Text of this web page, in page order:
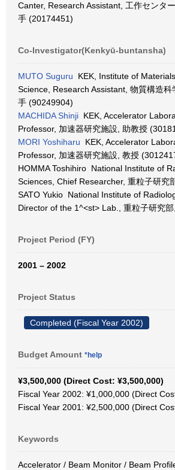
Canter, Research Assistant, 工作センタ
手 (20174451)
Co-Investigator(Kenkyū-buntansha)
MUTO Suguru KEK, Institute of
Science, Research Assistant, 物質構造科
手 (90249904)
MACHIDA Shinji KEK, Accelerator
Professor, 加速器研究施設, 助教授
MORI Yoshiharu KEK, Accelerator
Professor, 加速器研究施設, 教授
HOMMA Toshihiro National Institute of
Sciences, Chief Researcher, 重粒子研究
SATO Yukio National Institute of
Director of the 1^<st> Lab., 重粒子研究
Project Period (FY)
2001 – 2002
Project Status
Completed (Fiscal Year 2002)
Budget Amount *help
¥3,500,000 (Direct Cost: ¥3,500,000)
Fiscal Year 2002: ¥1,000,000 (Direct
Fiscal Year 2001: ¥2,500,000 (Direct
Keywords
Accelerator / Beam Monitor / Beam